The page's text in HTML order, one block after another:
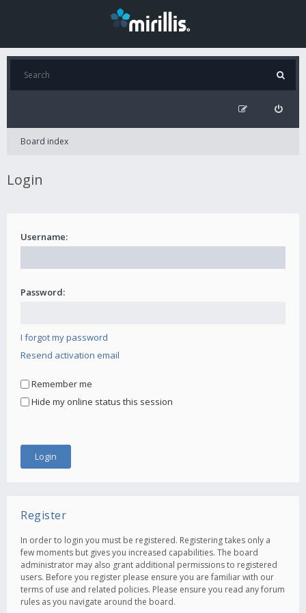
Board index
Login
Username:
Password:
I forgot my password
Resend activation email
Remember me
Hide my online status this session
Register
In order to login you must be registered. Registering takes only a
few moments but gives you increased capabilities. The board
administrator may also grant additional permissions to registered
users. Before you register please ensure you are familiar with our
terms of use and related policies. Please ensure you read any forum
rules as you navigate around the board.